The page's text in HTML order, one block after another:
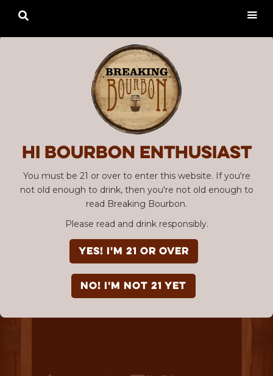
Hi Bourbon enthusiast
You must be 21 or over to enter this website. If you're
not old enough to drink, then you're not old enough to
read Breaking Bourbon.
Please read and drink responsibly.
YES! I'm 21 or over
NO! I'm not 21 yet

EPISODE #030
Bourbon Community Roundtable